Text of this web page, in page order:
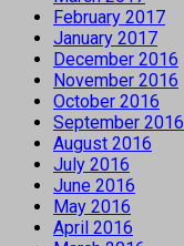
February 2017
January 2017
December 2016
November 2016
October 2016
September 2016
August 2016
July 2016
June 2016
May 2016
April 2016